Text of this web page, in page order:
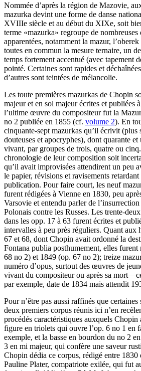
Nommée d’après la région de Mazovie,
mazurka devint une forme de danse
XVIIIe siècle et au début du XIXe, soit
terme «mazurka» regroupe de nombreuses
apparentées, notamment la mazur,
toutes en commun la mesure ternaire, un
temps fortement accentué (avec tapement
pointé. Certaines sont rapides et
d’autres sont teintées de mélancolie.
Les toute premières mazurkas de Chopin
majeur et en sol majeur écrites et publiées
l’ultime œuvre du compositeur fut la
no 2 publiée en 1855 (cf. volume 2). En
cinquante-sept mazurkas qu’il écrivit (plus
douteuses et apocryphes), dont quarante et
vivant, par groupes de trois, quatre ou
chronologie de leur composition soit
qu’il avait improvisées attendirent un peu
le papier, révisions et ravisements retardant
publication. Pour faire court, les neuf
furent rédigées à Vienne en 1830, peu
Varsovie et entendu parler de
Polonais contre les Russes. Les trente-
dans les opp. 17 à 63 furent écrites et
intervalles à peu près réguliers. Quant aux
67 et 68, dont Chopin avait ordonné la
Fontana publia posthumement, elles furent
68 no 2) et 1849 (op. 67 no 2); treize
numéro d’opus, surtout des œuvres de
vivant du compositeur ou après sa
par exemple, date de 1834 mais attendit
Pour n’être pas aussi raffinés que certaines
deux premiers corpus réunis ici n’en
procédés caractéristiques auxquels
figure en triolets qui ouvre l’op. 6 no 1 en
exemple, et la basse en bourdon du no 2
3 en mi majeur, qui confère une saveur
Chopin dédia ce corpus, rédigé entre 1830
Pauline Plater, compatriote exilée, qui fut